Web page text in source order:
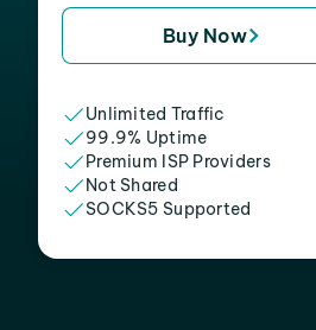
Buy Now
Unlimited Traffic
99.9% Uptime
Premium ISP Providers
Not Shared
SOCKS5 Supported